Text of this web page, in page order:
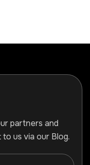
partners and
us via our Blog.